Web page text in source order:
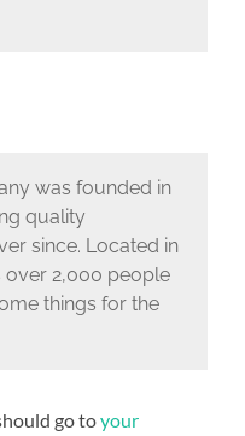
was founded in
quality
since. Located in
over 2,000 people
things for the
go toyour